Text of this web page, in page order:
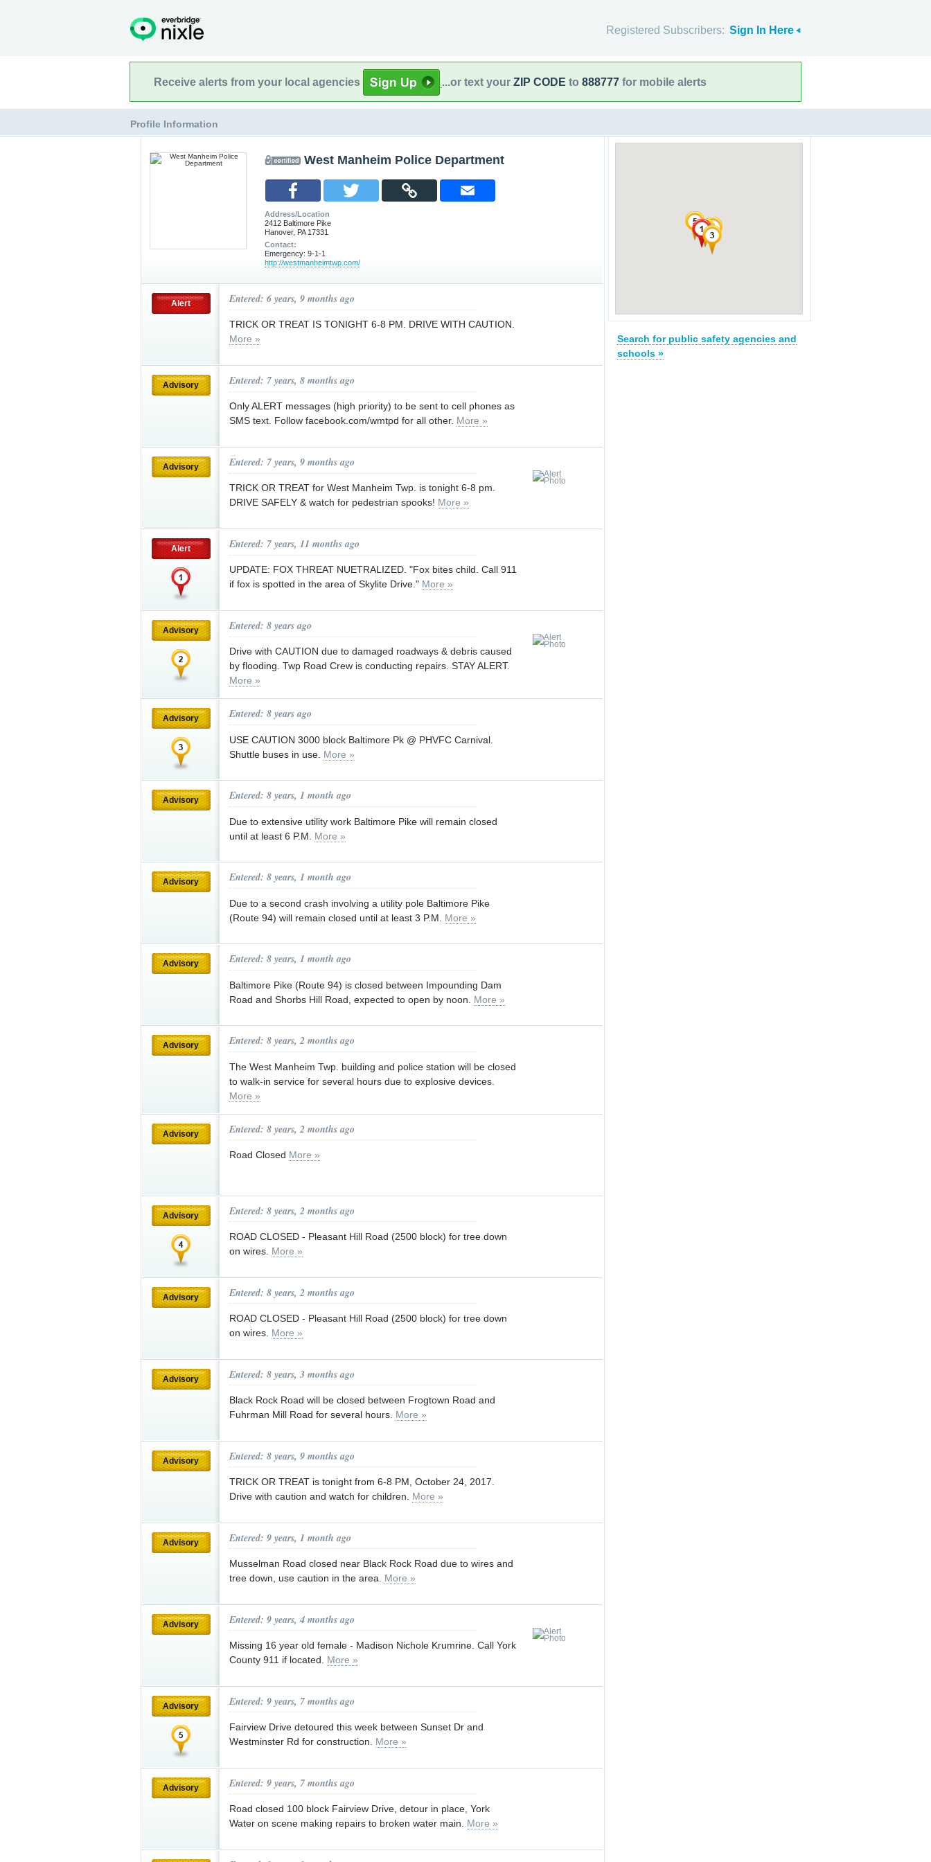
Registered Subscribers: Sign In Here
Receive alerts from your local agencies ...or text your ZIP CODE to 888777 for mobile alerts
Profile Information
West Manheim Police Department
Address/Location
2412 Baltimore Pike
Hanover, PA 17331
Contact:
Emergency: 9-1-1
http://westmanheimtwp.com/
Alert Entered: 6 years, 9 months ago
TRICK OR TREAT IS TONIGHT 6-8 PM. DRIVE WITH CAUTION.
More »
Advisory Entered: 7 years, 8 months ago
Only ALERT messages (high priority) to be sent to cell phones as
SMS text. Follow facebook.com/wmtpd for all other. More »
Advisory Entered: 7 years, 9 months ago
TRICK OR TREAT for West Manheim Twp. is tonight 6-8 pm.
DRIVE SAFELY & watch for pedestrian spooks! More »
Alert Entered: 7 years, 11 months ago
UPDATE: FOX THREAT NUETRALIZED. "Fox bites child. Call 911
if fox is spotted in the area of Skylite Drive." More »
Advisory Entered: 8 years ago
Drive with CAUTION due to damaged roadways & debris caused
by flooding. Twp Road Crew is conducting repairs. STAY ALERT.
More »
Advisory Entered: 8 years ago
USE CAUTION 3000 block Baltimore Pk @ PHVFC Carnival.
Shuttle buses in use. More »
Advisory Entered: 8 years, 1 month ago
Due to extensive utility work Baltimore Pike will remain closed
until at least 6 P.M. More »
Advisory Entered: 8 years, 1 month ago
Due to a second crash involving a utility pole Baltimore Pike
(Route 94) will remain closed until at least 3 P.M. More »
Advisory Entered: 8 years, 1 month ago
Baltimore Pike (Route 94) is closed between Impounding Dam
Road and Shorbs Hill Road, expected to open by noon. More »
Advisory Entered: 8 years, 2 months ago
The West Manheim Twp. building and police station will be closed
to walk-in service for several hours due to explosive devices.
More »
Advisory Entered: 8 years, 2 months ago
Road Closed More »
Advisory Entered: 8 years, 2 months ago
ROAD CLOSED - Pleasant Hill Road (2500 block) for tree down
on wires. More »
Advisory Entered: 8 years, 2 months ago
ROAD CLOSED - Pleasant Hill Road (2500 block) for tree down
on wires. More »
Advisory Entered: 8 years, 3 months ago
Black Rock Road will be closed between Frogtown Road and
Fuhrman Mill Road for several hours. More »
Advisory Entered: 8 years, 9 months ago
TRICK OR TREAT is tonight from 6-8 PM, October 24, 2017.
Drive with caution and watch for children. More »
Advisory Entered: 9 years, 1 month ago
Musselman Road closed near Black Rock Road due to wires and
tree down, use caution in the area. More »
Advisory Entered: 9 years, 4 months ago
Missing 16 year old female - Madison Nichole Krumrine. Call York
County 911 if located. More »
Advisory Entered: 9 years, 7 months ago
Fairview Drive detoured this week between Sunset Dr and
Westminster Rd for construction. More »
Advisory Entered: 9 years, 7 months ago
Road closed 100 block Fairview Drive, detour in place, York
Water on scene making repairs to broken water main. More »
Search for public safety agencies and
schools »